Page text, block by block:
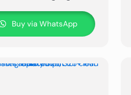
Buy via WhatsApp